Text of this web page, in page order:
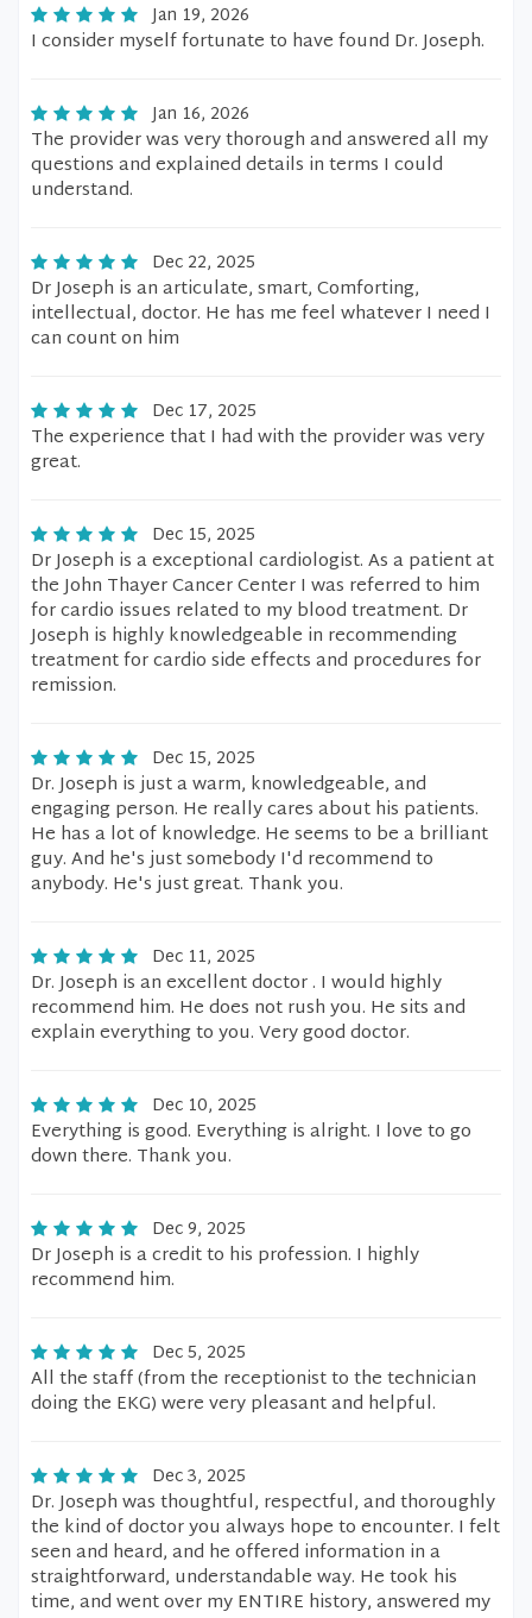
Jan 19, 2026
I consider myself fortunate to have found Dr. Joseph.
Jan 16, 2026
The provider was very thorough and answered all my
questions and explained details in terms I could
understand.
Dec 22, 2025
Dr Joseph is an articulate, smart, Comforting,
intellectual, doctor. He has me feel whatever I need I
can count on him
Dec 17, 2025
The experience that I had with the provider was very
great.
Dec 15, 2025
Dr Joseph is a exceptional cardiologist. As a patient at
the John Thayer Cancer Center I was referred to him
for cardio issues related to my blood treatment. Dr
Joseph is highly knowledgeable in recommending
treatment for cardio side effects and procedures for
remission.
Dec 15, 2025
Dr. Joseph is just a warm, knowledgeable, and
engaging person. He really cares about his patients.
He has a lot of knowledge. He seems to be a brilliant
guy. And he's just somebody I'd recommend to
anybody. He's just great. Thank you.
Dec 11, 2025
Dr. Joseph is an excellent doctor . I would highly
recommend him. He does not rush you. He sits and
explain everything to you. Very good doctor.
Dec 10, 2025
Everything is good. Everything is alright. I love to go
down there. Thank you.
Dec 9, 2025
Dr Joseph is a credit to his profession. I highly
recommend him.
Dec 5, 2025
All the staff (from the receptionist to the technician
doing the EKG) were very pleasant and helpful.
Dec 3, 2025
Dr. Joseph was thoughtful, respectful, and thoroughly
the kind of doctor you always hope to encounter. I felt
seen and heard, and he offered information in a
straightforward, understandable way. He took his
time, and went over my ENTIRE history, answered my